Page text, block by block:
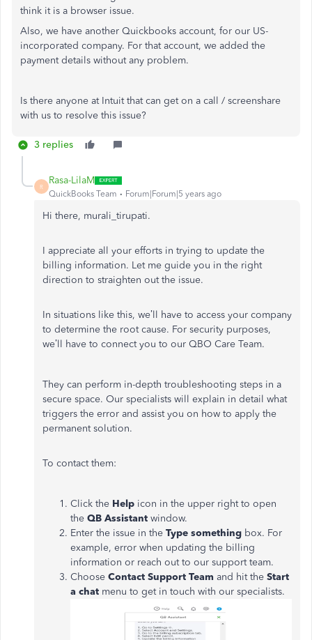
think it is a browser issue.
Also, we have another Quickbooks account, for our US-
incorporated company. For that account, we added the
payment details without any problem.
Is there anyone at Intuit that can get on a call / screenshare
with us to resolve this issue?
3 replies
R
Rasa-LilaM
QuickBooks Team Forum|Forum|5 years ago
Hi there, murali_tirupati.
I appreciate all your efforts in trying to update the
billing information. Let me guide you in the right
direction to straighten out the issue.
In situations like this, we’ll have to access your company
to determine the root cause. For security purposes,
we’ll have to connect you to our QBO Care Team.
They can perform in-depth troubleshooting steps in a
secure space. Our specialists will explain in detail what
triggers the error and assist you on how to apply the
permanent solution.
To contact them:
Click the Help icon in the upper right to open
the QB Assistant window.
Enter the issue in the Type something box. For
example, error when updating the billing
information or reach out to our support team.
Choose Contact Support Team and hit the Start
a chat menu to get in touch with our specialists.